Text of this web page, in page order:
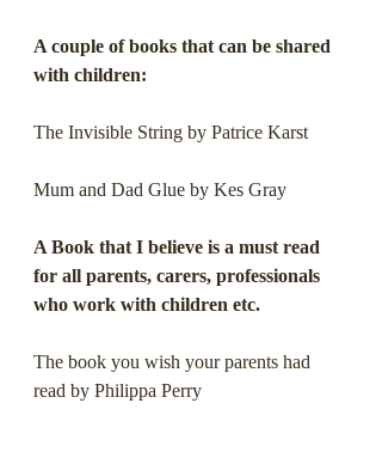
A couple of books that can be shared
with children:
The Invisible String by Patrice Karst
Mum and Dad Glue by Kes Gray
A Book that I believe is a must read
for all parents, carers, professionals
who work with children etc.
The book you wish your parents had
read by Philippa Perry